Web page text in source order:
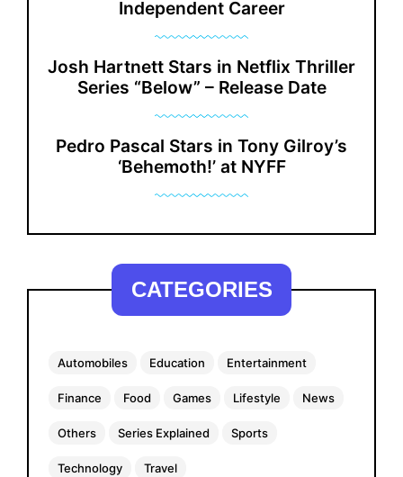
Independent Career
Josh Hartnett Stars in Netflix Thriller
Series “Below” – Release Date
Pedro Pascal Stars in Tony Gilroy’s
‘Behemoth!’ at NYFF
CATEGORIES
Automobiles Education Entertainment
Finance Food Games Lifestyle News
Others Series Explained Sports
Technology Travel